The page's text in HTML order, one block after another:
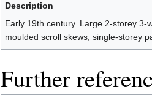
Description
Early 19th century. Large 2-storey
moulded scroll skews, single-storey
Further